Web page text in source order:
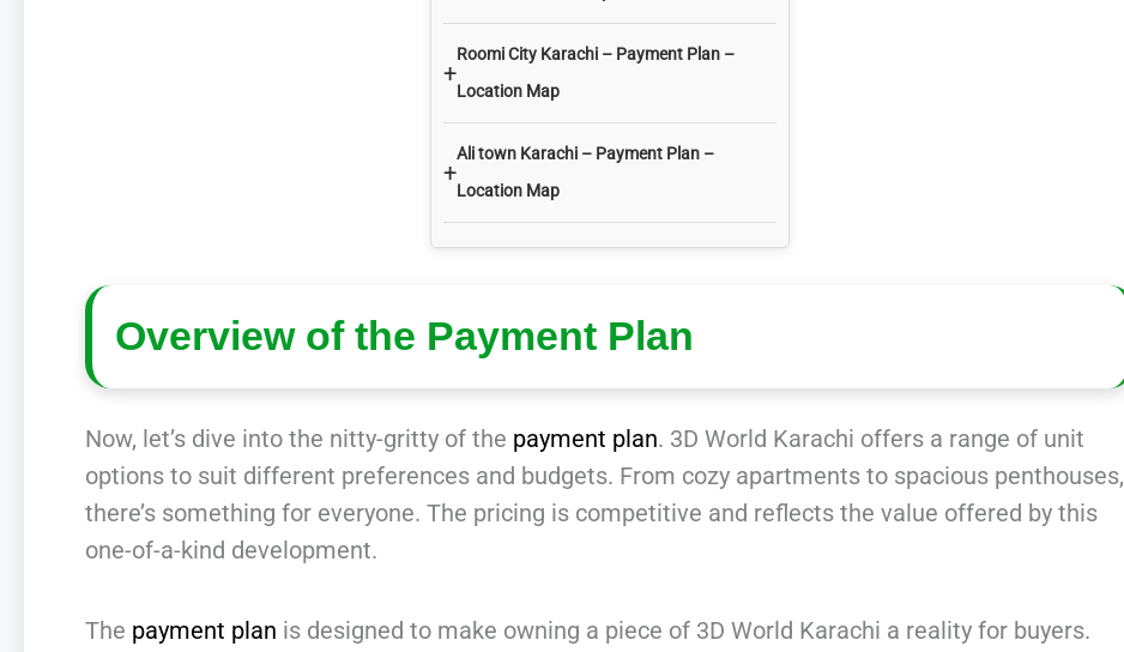
+
Roomi City Karachi – Payment Plan –
Location Map
+
Ali town Karachi – Payment Plan –
Location Map
Overview of the Payment Plan
Now, let’s dive into the nitty-gritty of the payment plan. 3D World Karachi offers a range of unit
options to suit different preferences and budgets. From cozy apartments to spacious penthouses,
there’s something for everyone. The pricing is competitive and reflects the value offered by this
one-of-a-kind development.
The payment plan is designed to make owning a piece of 3D World Karachi a reality for buyers.